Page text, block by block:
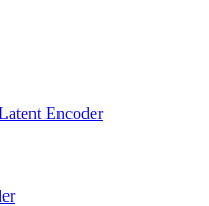
Encoder